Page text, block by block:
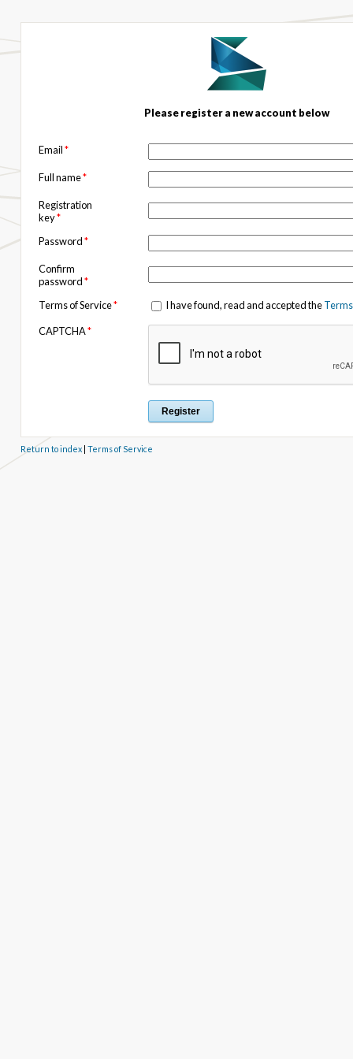
Please register a new account below
Email*
Full name*
Registration
key*
Password*
Confirm
password*
Terms of Service* I have found, read and accepted the
CAPTCHA*
Return to index| Terms of Service